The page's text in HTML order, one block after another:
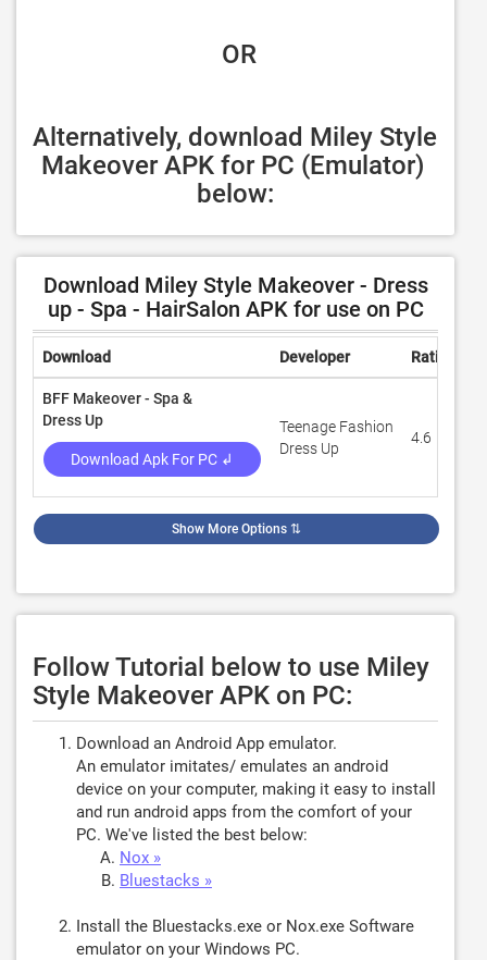
OR
Alternatively, download Miley Style
Makeover APK for PC (Emulator)
below:
Download Miley Style Makeover - Dress
up - Spa - HairSalon APK for use on PC
Download Developer Rating
BFF Makeover - Spa &
Dress Up
Download Apk For PC ↲
Teenage Fashion
Dress Up
4.6
Show More Options ⇅
Follow Tutorial below to use Miley
Style Makeover APK on PC:
Download an Android App emulator.
An emulator imitates/ emulates an android
device on your computer, making it easy to install
and run android apps from the comfort of your
PC. We've listed the best below:
Nox »
Bluestacks »
Install the Bluestacks.exe or Nox.exe Software
emulator on your Windows PC.